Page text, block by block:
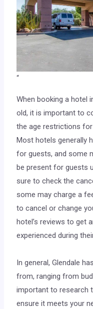
“
When booking a hotel
old, it is important to
the age restrictions
Most hotels generally
for guests, and some
be present for guests
sure to check the
some may charge a
to cancel or change
hotel’s reviews to get
experienced during
In general, Glendale
from, ranging from
important to research
ensure it meets your